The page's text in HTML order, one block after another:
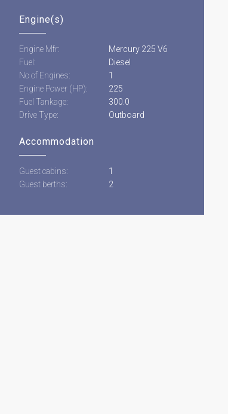
Engine(s)
Engine Mfr:
Mercury 225 V6
Fuel:
Diesel
No of Engines:
1
Engine Power (HP):
225
Fuel Tankage:
300.0
Drive Type:
Outboard
Accommodation
Guest cabins:
1
Guest berths:
2